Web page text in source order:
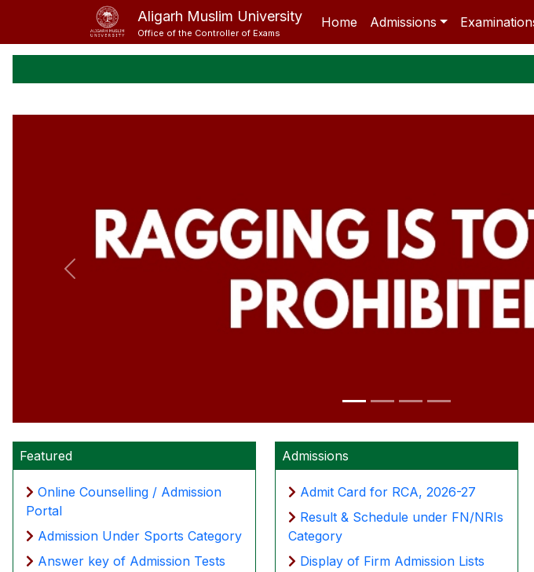
Aligarh Muslim University
Office of the Controller of Exams
Home Admissions
Previous
Featured
Online Counselling / Admission
Portal
Admission Under Sports Category
Answer key of Admission Tests
Admissions
Admit Card for RCA, 2026-27
Result & Schedule under FN/NRIs
Category
Display of Firm Admission Lists